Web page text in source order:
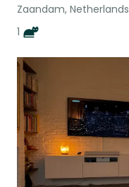
Zaandam, Netherlands
1